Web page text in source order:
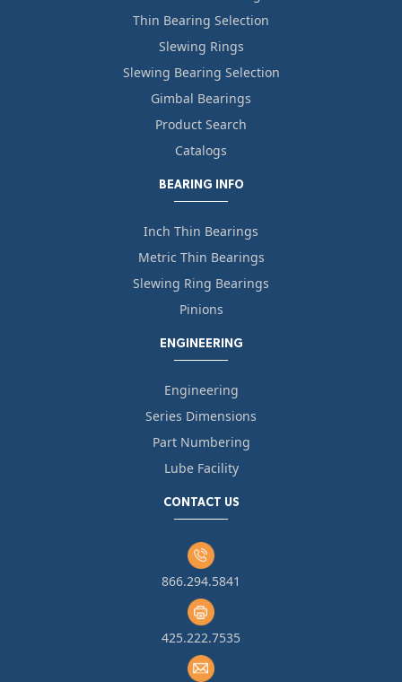
Thin Bearing Selection
Slewing Rings
Slewing Bearing Selection
Gimbal Bearings
Product Search
Catalogs
BEARING INFO
Inch Thin Bearings
Metric Thin Bearings
Slewing Ring Bearings
Pinions
ENGINEERING
Engineering
Series Dimensions
Part Numbering
Lube Facility
CONTACT US
866.294.5841
425.222.7535